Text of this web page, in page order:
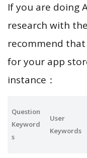
If you are doing
research with
recommend
for your app
instance：
Question
Keyword
s
User
Keywords